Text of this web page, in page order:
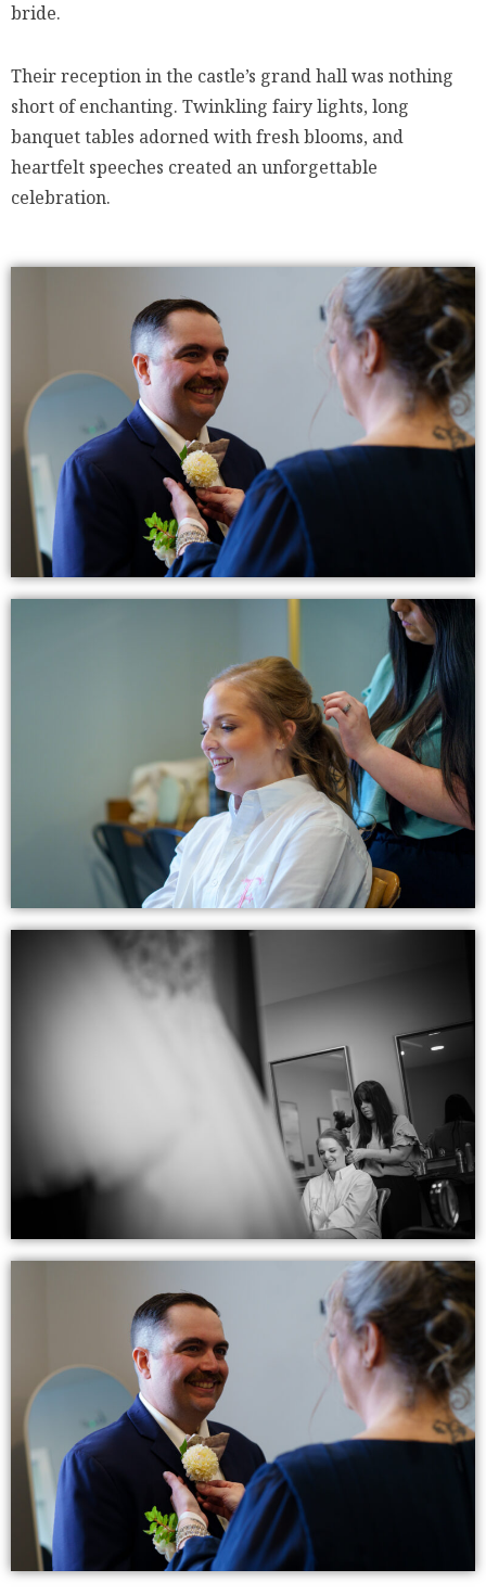
bride.
Their reception in the castle’s grand hall was nothing
short of enchanting. Twinkling fairy lights, long
banquet tables adorned with fresh blooms, and
heartfelt speeches created an unforgettable
celebration.